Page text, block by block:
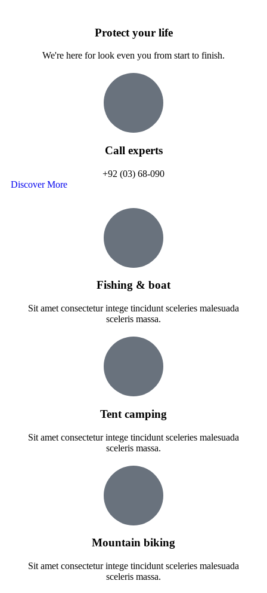
Protect your life
We're here for look even you from start to finish.
Call experts
+92 (03) 68-090
Discover More
Fishing & boat
Sit amet consectetur intege tincidunt sceleries malesuada
sceleris massa.
Tent camping
Sit amet consectetur intege tincidunt sceleries malesuada
sceleris massa.
Mountain biking
Sit amet consectetur intege tincidunt sceleries malesuada
sceleris massa.